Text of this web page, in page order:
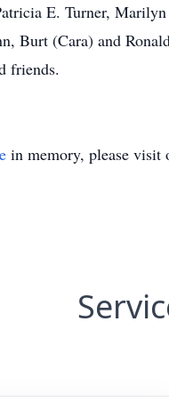
E. Turner,
Burt (Cara) and
friends.
in memory, please visit